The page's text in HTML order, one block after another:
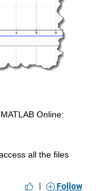
Online:
all the files
|
Follow